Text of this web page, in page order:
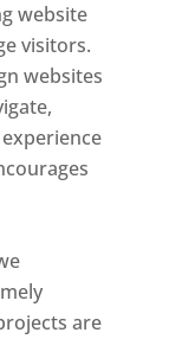
website
visitors.
websites
are